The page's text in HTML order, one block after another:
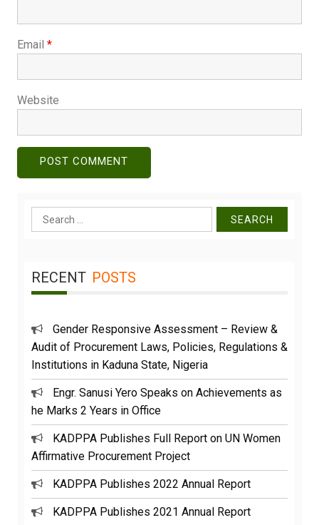
Email *
Website
Search
for:
RECENT POSTS
Gender Responsive Assessment – Review &
Audit of Procurement Laws, Policies, Regulations &
Institutions in Kaduna State, Nigeria
Engr. Sanusi Yero Speaks on Achievements as
he Marks 2 Years in Office
KADPPA Publishes Full Report on UN Women
Affirmative Procurement Project
KADPPA Publishes 2022 Annual Report
KADPPA Publishes 2021 Annual Report